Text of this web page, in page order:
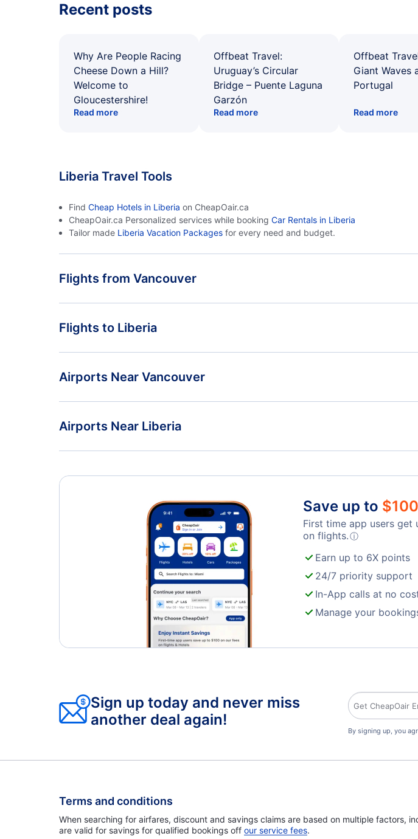
Recent posts
Why Are People Racing
Cheese Down a Hill?
Welcome to
Gloucestershire!
Read more
Offbeat Travel:
Uruguay’s Circular
Bridge – Puente Laguna
Garzón
Read more
Offbeat
Giant Waves
Portugal
Read more
Liberia Travel Tools
Find Cheap Hotels in Liberia on CheapOair.ca
CheapOair.ca Personalized services while booking Car Rentals in Liberia
Tailor made Liberia Vacation Packages for every need and budget.
Flights from Vancouver
Flights from Vancouver to Lome - YVR to LFW
Flights from Vancouver to
Flights to Liberia
Flights from Windsor to Liberia - YQG to LIR Flights from Thunder Bay to
Airports Near Vancouver
Nanaimo Airport (YCD) Nanaimo Harbour Water
Airports Near Liberia
Save up to $100
First time app users get
on flights.ⓘ
Earn up to 6X points
24/7 priority support
In-App calls at no
Manage your
Sign up today and never miss
another deal again!
By signing up, you
Terms and conditions
When searching for airfares, discount and savings claims are based on multiple factors,
are valid for savings for qualified bookings off our service fees.